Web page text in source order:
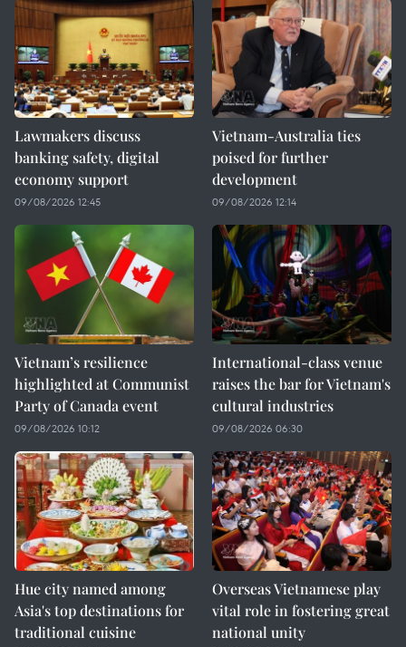
Lawmakers discuss
banking safety, digital
economy support
09/08/2026 12:45
Vietnam-Australia ties
poised for further
development
09/08/2026 12:14
Vietnam’s resilience
highlighted at Communist
Party of Canada event
09/08/2026 10:12
International-class venue
raises the bar for Vietnam's
cultural industries
09/08/2026 06:30
Hue city named among
Asia's top destinations for
traditional cuisine
Overseas Vietnamese play
vital role in fostering great
national unity